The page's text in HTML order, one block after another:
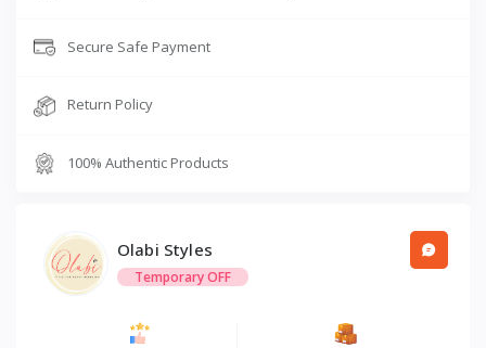
Secure Safe Payment
Return Policy
100% Authentic Products
Olabi Styles
Temporary OFF